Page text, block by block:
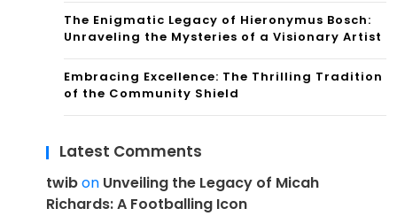
The Enigmatic Legacy of Hieronymus Bosch:
Unraveling the Mysteries of a Visionary Artist
Embracing Excellence: The Thrilling Tradition
of the Community Shield
Latest Comments
twibon Unveiling the Legacy of Micah
Richards: A Footballing Icon